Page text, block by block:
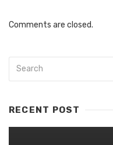
Comments are closed.
RECENT POST